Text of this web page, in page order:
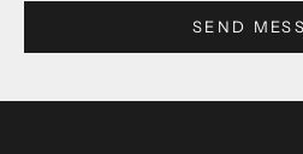
SEND